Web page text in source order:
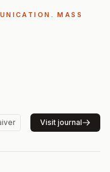
MASS
Visit journal